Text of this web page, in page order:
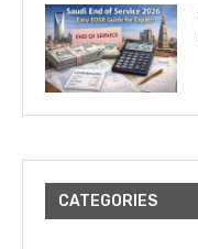
CATEGORIES